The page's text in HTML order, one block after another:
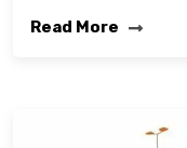
Read More